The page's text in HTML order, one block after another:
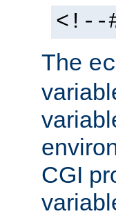
<!--
The
CGI